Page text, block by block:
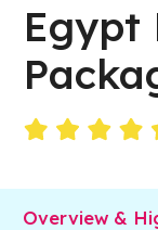
Events
Egypt
Overview &